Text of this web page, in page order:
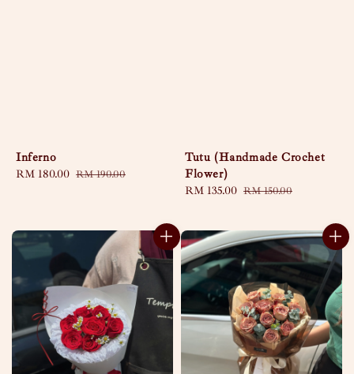
Inferno
Sale
RM 180.00 Regular
RM 190.00
Tutu (Handmade Crochet
Flower)
Sale
RM 135.00 Regular
RM 150.00